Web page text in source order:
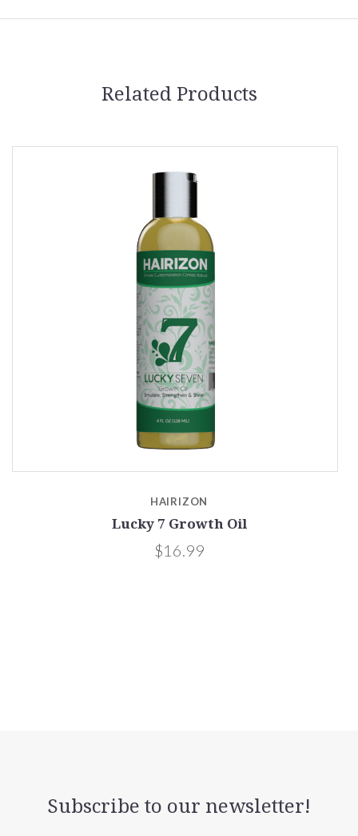
Related Products
HAIRIZON
Lucky 7 Growth Oil
$16.99
Subscribe to our newsletter!